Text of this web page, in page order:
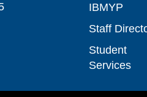
IBMYP
Staff
Student
Services